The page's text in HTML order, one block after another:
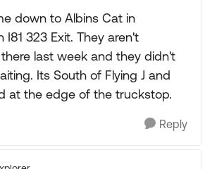
down to Albins Cat in
I81 323 Exit. They aren't
last week and they didn't
Its South of Flying J and
at the edge of the truckstop.
Reply